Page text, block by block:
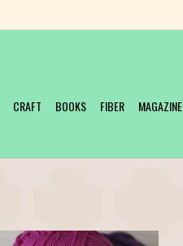
CRAFT BOOKS FIBER MAGAZINE
Fluffy Fingering features that great Ewe